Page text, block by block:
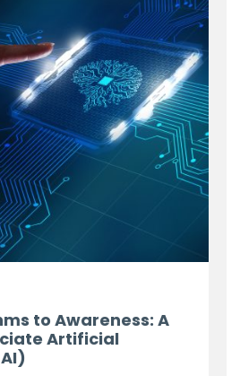
to Awareness: A
Artificial